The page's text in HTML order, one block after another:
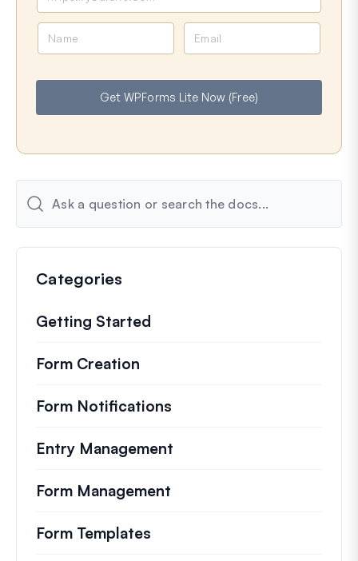
e
i
l
Get WPForms Lite Now (Free)
Categories
Getting Started
Form Creation
Form Notifications
Entry Management
Form Management
Form Templates